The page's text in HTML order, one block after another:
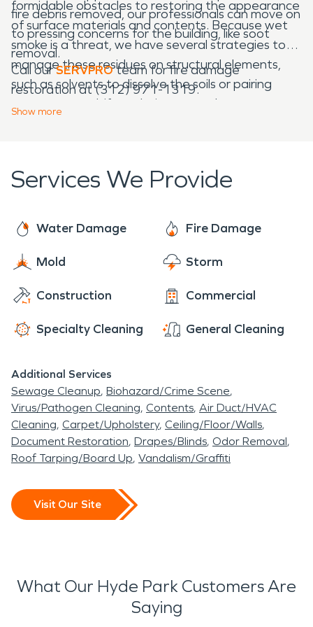
fire debris removed, our professionals can move on
to pressing concerns for the building, like soot
removal.
formidable obstacles to restoring the appearance
of surface materials and contents. Because wet
smoke is a threat, we have several strategies to
manage these residues on structural elements,
such as solvents to dissolve the soils or pairing
agents to emulsify and wipe away the
Call ourSERVPROteam for fire damage
restoration at (312) 971-1319.
Show more
Services We Provide
Water Damage Fire Damage
Mold Storm
Construction Commercial
Specialty Cleaning General Cleaning
Additional Services
Sewage Cleanup Biohazard/Crime Scene
Virus/Pathogen Cleaning Contents Air Duct/HVAC
Cleaning Carpet/Upholstery Ceiling/Floor/Walls
Document Restoration Drapes/Blinds Odor Removal
Roof Tarping/Board Up Vandalism/Graffiti
Visit Our Site
What Our Hyde Park Customers Are
Saying